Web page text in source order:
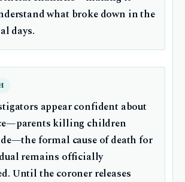
what broke down in the
days.
appear confident about
killing children
formal cause of death for
remains officially
Until the coroner releases